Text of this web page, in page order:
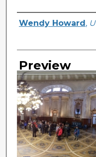
Creator
Wendy Howard ,
Preview